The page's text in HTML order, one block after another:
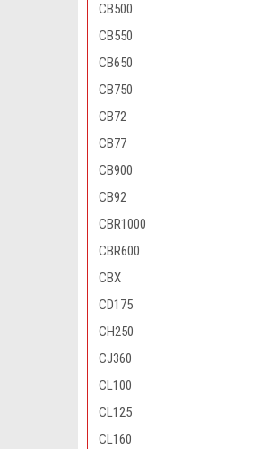
CB500
CB550
CB650
CB750
CB72
CB77
CB900
CB92
CBR1000
CBR600
CBX
CD175
CH250
CJ360
CL100
CL125
CL160